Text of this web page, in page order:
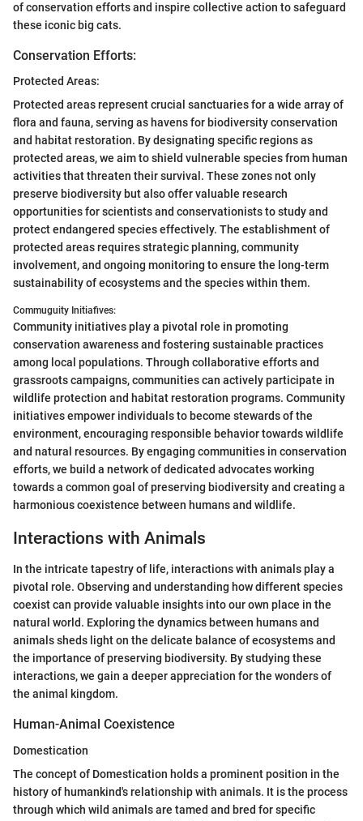
of conservation efforts and inspire collective action to safeguard
these iconic big cats.
Conservation Efforts:
Protected Areas:
Protected areas represent crucial sanctuaries for a wide array of
flora and fauna, serving as havens for biodiversity conservation
and habitat restoration. By designating specific regions as
protected areas, we aim to shield vulnerable species from human
activities that threaten their survival. These zones not only
preserve biodiversity but also offer valuable research
opportunities for scientists and conservationists to study and
protect endangered species effectively. The establishment of
protected areas requires strategic planning, community
involvement, and ongoing monitoring to ensure the long-term
sustainability of ecosystems and the species within them.
Commuguity Initiafives:
Community initiatives play a pivotal role in promoting
conservation awareness and fostering sustainable practices
among local populations. Through collaborative efforts and
grassroots campaigns, communities can actively participate in
wildlife protection and habitat restoration programs. Community
initiatives empower individuals to become stewards of the
environment, encouraging responsible behavior towards wildlife
and natural resources. By engaging communities in conservation
efforts, we build a network of dedicated advocates working
towards a common goal of preserving biodiversity and creating a
harmonious coexistence between humans and wildlife.
Interactions with Animals
In the intricate tapestry of life, interactions with animals play a
pivotal role. Observing and understanding how different species
coexist can provide valuable insights into our own place in the
natural world. Exploring the dynamics between humans and
animals sheds light on the delicate balance of ecosystems and
the importance of preserving biodiversity. By studying these
interactions, we gain a deeper appreciation for the wonders of
the animal kingdom.
Human-Animal Coexistence
Domestication
The concept of Domestication holds a prominent position in the
history of humankind's relationship with animals. It is the process
through which wild animals are tamed and bred for specific